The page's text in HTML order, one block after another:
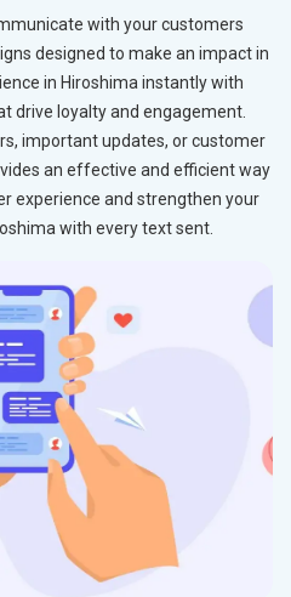
with your customers
designed to make an impact in
in Hiroshima instantly with
drive loyalty and engagement.
important updates, or customer
an effective and efficient way
experience and strengthen your
with every text sent.